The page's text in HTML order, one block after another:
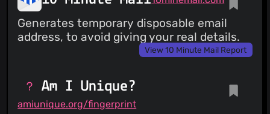
Generates temporary disposable email
address, to avoid giving your real details.
View 10 Minute Mail Report
Am I Unique?
amiunique.org/fingerprint